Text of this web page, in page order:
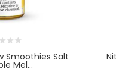
Smoothies Salt
Mel...